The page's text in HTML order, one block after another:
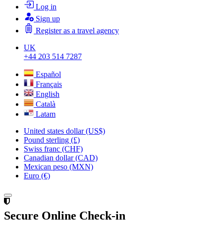
Log in
Sign up
Register as a travel agency
UK
+44 203 514 7287
Español
Français
English
Català
Latam
United states dollar (US$)
Pound sterling (£)
Swiss franc (CHF)
Canadian dollar (CAD)
Mexican peso (MXN)
Euro (€)
Secure Online Check-in